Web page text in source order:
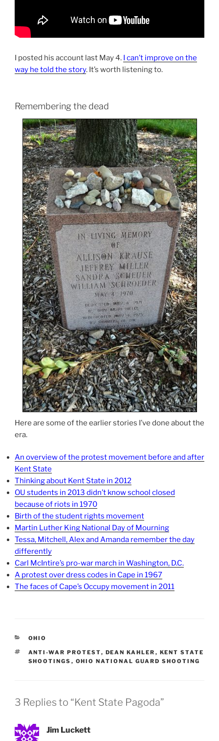
I posted his account last May 4. I can’t improve on the
way he told the story. It’s worth listening to.
Remembering the dead
Here are some of the earlier stories I’ve done about the
era.
An overview of the protest movement before and after
Kent State
Thinking about Kent State in 2012
OU students in 2013 didn’t know school closed
because of riots in 1970
Birth of the student rights movement
Martin Luther King National Day of Mourning
Tessa, Mitchell, Alex and Amanda remember the day
differently
Carl McIntire’s pro-war march in Washington, D.C.
A protest over dress codes in Cape in 1967
The faces of Cape’s Occupy movement in 2011
CATEGORIES
OHIO
TAGS
ANTI-WAR PROTEST, DEAN KAHLER , KENT STATE
SHOOTINGS , OHIO NATIONAL GUARD SHOOTING
3 Replies to “Kent State Pagoda”
Jim Luckett